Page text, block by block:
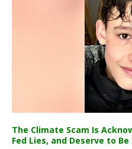
The Climate Scam Is
Fed Lies, and Deserve to